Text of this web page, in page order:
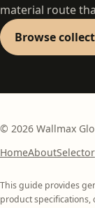
material route
Browse
© 2026 Wallmax
HomeAboutSelector
This guide provides
product